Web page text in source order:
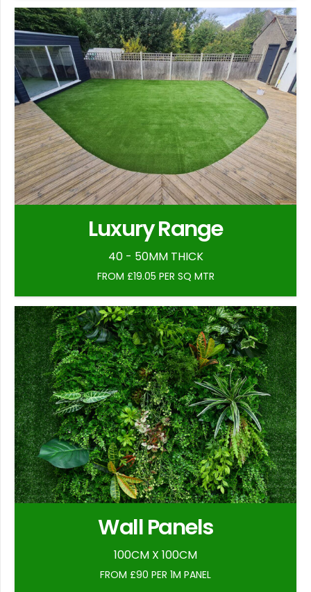
Luxury Range
40 - 50MM THICK
FROM £19.05 PER SQ MTR
Wall Panels
100CM X 100CM
FROM £90 PER 1M PANEL